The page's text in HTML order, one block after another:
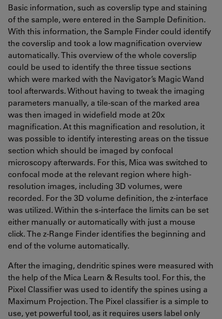
Basic information, such as coverslip type and staining
of the sample, were entered in the Sample Definition.
With this information, the Sample Finder could identify
the coverslip and took a low magnification overview
automatically. This overview of the whole coverslip
could be used to identify the three tissue sections
which were marked with the Navigator’s Magic Wand
tool afterwards. Without having to tweak the imaging
parameters manually, a tile-scan of the marked area
was then imaged in widefield mode at 20x
magnification. At this magnification and resolution, it
was possible to identify interesting areas on the tissue
section which should be imaged by confocal
microscopy afterwards. For this, Mica was switched to
confocal mode at the relevant region where high-
resolution images, including 3D volumes, were
recorded. For the 3D volume definition, the z-interface
was utilized. Within the s-interface the limits can be set
either manually or automatically with just a mouse
click. The z-Range Finder identifies the beginning and
end of the volume automatically.
After the imaging, dendritic spines were measured with
the help of the Mica Learn & Results tool. For this, the
Pixel Classifier was used to identify the spines using a
Maximum Projection. The Pixel classifier is a simple to
use, yet powerful tool, as it requires users label only